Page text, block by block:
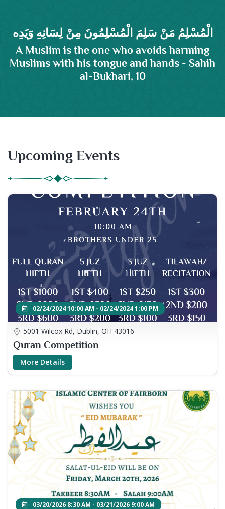
الْمُسْلِمُ مَنْ سَلِمَ الْمُسْلِمُونَ مِنْ لِسَانِهِ وَيَدِه
A Muslim is the one who avoids harming
Muslims with his tongue and hands - Sahih
al-Bukhari, 10
Upcoming Events
02/24/2024 10:00 AM - 02/24/2024 1:00 PM
5001 Wilcox Rd, Dublin, OH 43016
Quran Competition
More Details
03/20/2026 8:30 AM - 03/21/2026 9:00 AM